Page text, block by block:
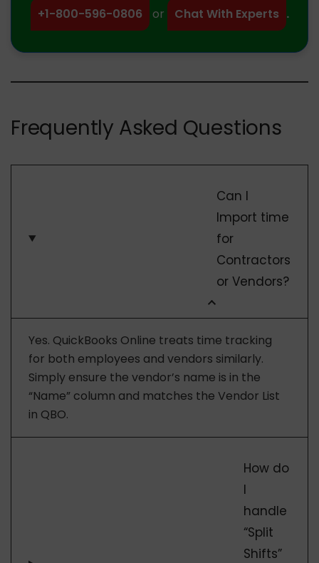
+1-800-596-0806 or Chat With Experts .
Frequently Asked Questions
Can I
Import time
for
Contractors
or Vendors?
Yes. QuickBooks Online treats time tracking
for both employees and vendors similarly.
Simply ensure the vendor’s name is in the
“Name” column and matches the Vendor List
in QBO.
How do
I
handle
“Split
Shifts”